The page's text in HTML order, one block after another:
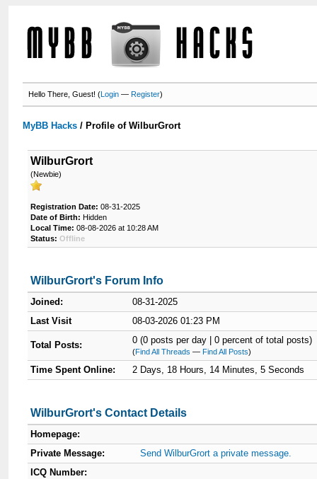
Hello There, Guest! (Login —Register)
MyBB Hacks / Profile of WilburGrort
WilburGrort
(Newbie)
Registration Date: 08-31-2025
Date of Birth: Hidden
Local Time: 08-08-2026 at 10:28 AM
Status: Offline
WilburGrort's Forum Info
Joined:
08-31-2025
Last Visit
08-03-2026 01:23 PM
Total Posts: 0 (0 posts per day | 0 percent of total posts)
(Find All Threads —Find All Posts)
Time Spent Online: 2 Days, 18 Hours, 14 Minutes, 5 Seconds
WilburGrort's Contact Details
Homepage:
Private Message:
Send WilburGrort a private message.
ICQ Number: